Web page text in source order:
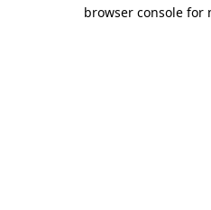
browser console for